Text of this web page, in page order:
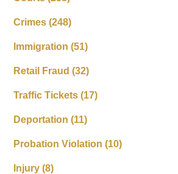
Crimes(248)
Immigration(51)
Retail Fraud(32)
Traffic Tickets(17)
Deportation(11)
Probation Violation(10)
Injury(8)